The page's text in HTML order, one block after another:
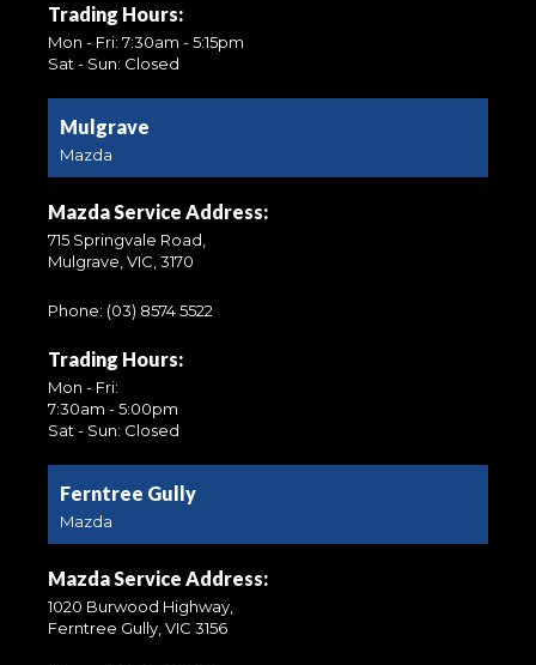
Trading Hours:
Mon - Fri: 7:30am - 5:15pm
Sat - Sun: Closed
Mulgrave
Mazda
Mazda Service Address:
715 Springvale Road,
Mulgrave, VIC, 3170
Phone: (03) 8574 5522
Trading Hours:
Mon - Fri:
7:30am - 5:00pm
Sat - Sun: Closed
Ferntree Gully
Mazda
Mazda Service Address:
1020 Burwood Highway,
Ferntree Gully, VIC 3156